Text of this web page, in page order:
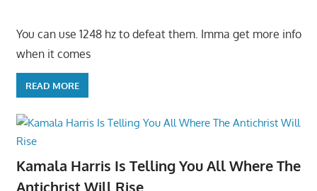
You can use 1248 hz to defeat them. Imma get more info
when it comes
READ MORE
Kamala Harris Is Telling You All Where The
Antichrist Will Rise